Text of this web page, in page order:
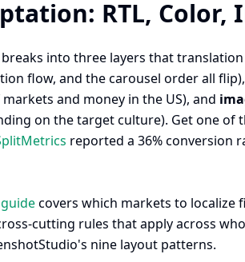
RTL, Color,
into three layers that
flow, and the carousel order all flip),
and money in the US), and
on the target culture). Get one of
reported a 36% conversion
covers which markets to localize
cutting rules that apply across
nine layout patterns.